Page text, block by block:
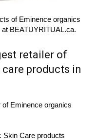
of Eminence organics
BEATUYRITUAL.ca.
retailer of
products in
of Eminence organics
Skin Care products